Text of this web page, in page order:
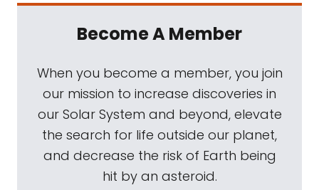
Become A Member
When you become a member, you join
our mission to increase discoveries in
our Solar System and beyond, elevate
the search for life outside our planet,
and decrease the risk of Earth being
hit by an asteroid.